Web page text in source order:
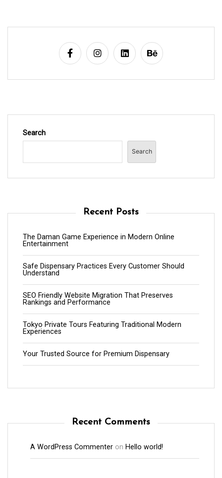
Search
Search
Recent Posts
The Daman Game Experience in Modern Online
Entertainment
Safe Dispensary Practices Every Customer Should
Understand
SEO Friendly Website Migration That Preserves
Rankings and Performance
Tokyo Private Tours Featuring Traditional Modern
Experiences
Your Trusted Source for Premium Dispensary
Recent Comments
A WordPress Commenter on Hello world!